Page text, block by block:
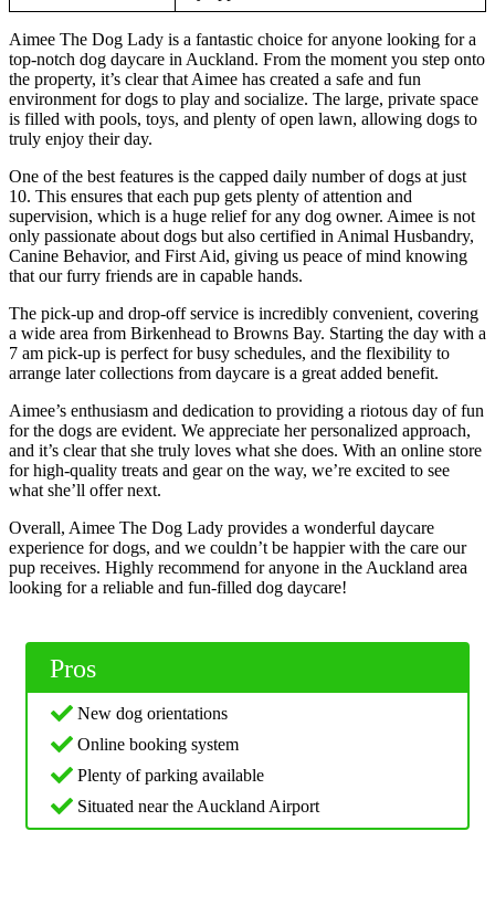
Aimee The Dog Lady is a fantastic choice for anyone looking for a
top-notch dog daycare in Auckland. From the moment you step onto
the property, it’s clear that Aimee has created a safe and fun
environment for dogs to play and socialize. The large, private space
is filled with pools, toys, and plenty of open lawn, allowing dogs to
truly enjoy their day.
One of the best features is the capped daily number of dogs at just
10. This ensures that each pup gets plenty of attention and
supervision, which is a huge relief for any dog owner. Aimee is not
only passionate about dogs but also certified in Animal Husbandry,
Canine Behavior, and First Aid, giving us peace of mind knowing
that our furry friends are in capable hands.
The pick-up and drop-off service is incredibly convenient, covering
a wide area from Birkenhead to Browns Bay. Starting the day with a
7 am pick-up is perfect for busy schedules, and the flexibility to
arrange later collections from daycare is a great added benefit.
Aimee’s enthusiasm and dedication to providing a riotous day of fun
for the dogs are evident. We appreciate her personalized approach,
and it’s clear that she truly loves what she does. With an online store
for high-quality treats and gear on the way, we’re excited to see
what she’ll offer next.
Overall, Aimee The Dog Lady provides a wonderful daycare
experience for dogs, and we couldn’t be happier with the care our
pup receives. Highly recommend for anyone in the Auckland area
looking for a reliable and fun-filled dog daycare!
Pros
New dog orientations
Online booking system
Plenty of parking available
Situated near the Auckland Airport